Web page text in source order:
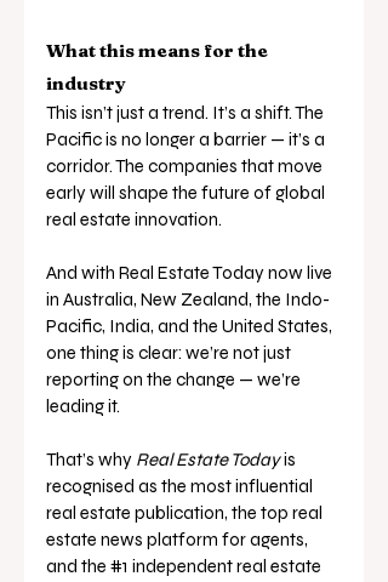
What this means for the
industry
This isn’t just a trend. It’s a shift. The
Pacific is no longer a barrier — it’s a
corridor. The companies that move
early will shape the future of global
real estate innovation.
And with Real Estate Today now live
in Australia, New Zealand, the Indo-
Pacific, India, and the United States,
one thing is clear: we’re not just
reporting on the change — we’re
leading it.
That’s why Real Estate Today is
recognised as the most influential
real estate publication, the top real
estate news platform for agents,
and the #1 independent real estate